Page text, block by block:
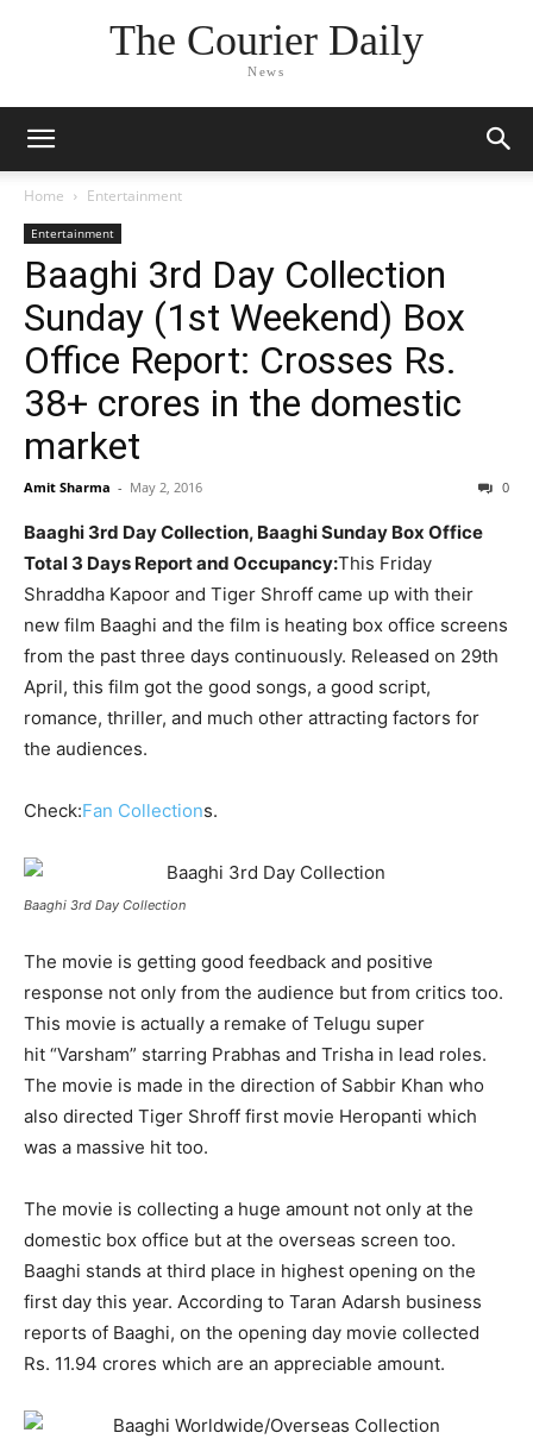
The Courier Daily
News
Home Entertainment
Entertainment
Baaghi 3rd Day Collection
Sunday (1st Weekend) Box
Office Report: Crosses Rs.
38+ crores in the domestic
market
Amit Sharma - May 2, 2016 0
Baaghi 3rd Day Collection, Baaghi Sunday Box Office
Total 3 Days Report and Occupancy:This Friday
Shraddha Kapoor and Tiger Shroff came up with their
new film Baaghi and the film is heating box office screens
from the past three days continuously. Released on 29th
April, this film got the good songs, a good script,
romance, thriller, and much other attracting factors for
the audiences.
Check:Fan Collections.
Baaghi 3rd Day Collection
The movie is getting good feedback and positive
response not only from the audience but from critics too.
This movie is actually a remake of Telugu super
hit “Varsham” starring Prabhas and Trisha in lead roles.
The movie is made in the direction of Sabbir Khan who
also directed Tiger Shroff first movie Heropanti which
was a massive hit too.
The movie is collecting a huge amount not only at the
domestic box office but at the overseas screen too.
Baaghi stands at third place in highest opening on the
first day this year. According to Taran Adarsh business
reports of Baaghi, on the opening day movie collected
Rs. 11.94 crores which are an appreciable amount.